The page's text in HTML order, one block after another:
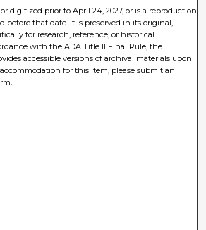
digitized prior to April 24, 2027, or is a reproduction
before that date. It is preserved in its original,
for research, reference, or historical
with the ADA Title II Final Rule, the
accessible versions of archival materials upon
for this item, please submit an